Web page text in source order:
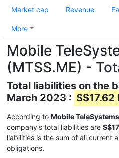
Market cap Revenue
More
Mobile
(MTSS.ME) -
Total liabilities on the
March 2023 : S$17.62
According to Mobile TeleSystems
company's total liabilities are
liabilities is the sum of all current
obligations.